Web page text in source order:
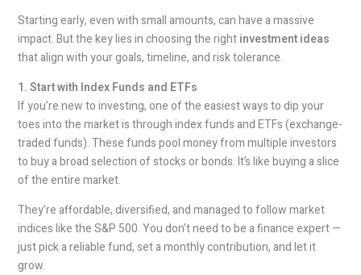
Starting early, even with small amounts, can have a massive
impact. But the key lies in choosing the rightinvestment ideas
that align with your goals, timeline, and risk tolerance.
1. Start with Index Funds and ETFs
If you’re new to investing, one of the easiest ways to dip your
toes into the market is through index funds and ETFs (exchange-
traded funds). These funds pool money from multiple investors
to buy a broad selection of stocks or bonds. It’s like buying a slice
of the entire market.
They’re affordable, diversified, and managed to follow market
indices like the S&P 500. You don’t need to be a finance expert —
just pick a reliable fund, set a monthly contribution, and let it
grow.